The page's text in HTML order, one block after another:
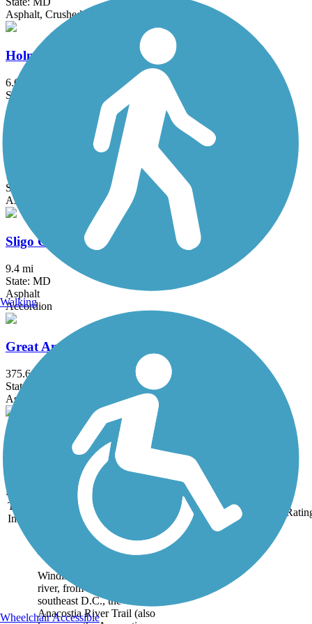
Asphalt, Crushed Stone
Holmes Run Trail
6.6 mi
State: VA
Asphalt, Concrete, Crushed Stone
Savage Mill Trail
1.2 mi
State: MD
Asphalt, Dirt, Gravel
Sligo Creek Trail
9.4 mi
State: MD
Asphalt
Accordion
Great American Rail-Trail, Mid-Atlantic
375.6 mi
State: DC, MD, PA, WV
Asphalt, Crushed Stone, Dirt, Gravel
Point Lookout Railroad Trail
Dirt, Grass
Trail
Image
Trail Name States Length Surface
Anacostia River Trail
Winding along its namesake
river, from Maryland into
southeast D.C., the
Anacostia River Trail (also
Walking
Wheelchair Accessible